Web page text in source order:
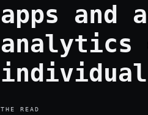
apps and
analytics
THE READ